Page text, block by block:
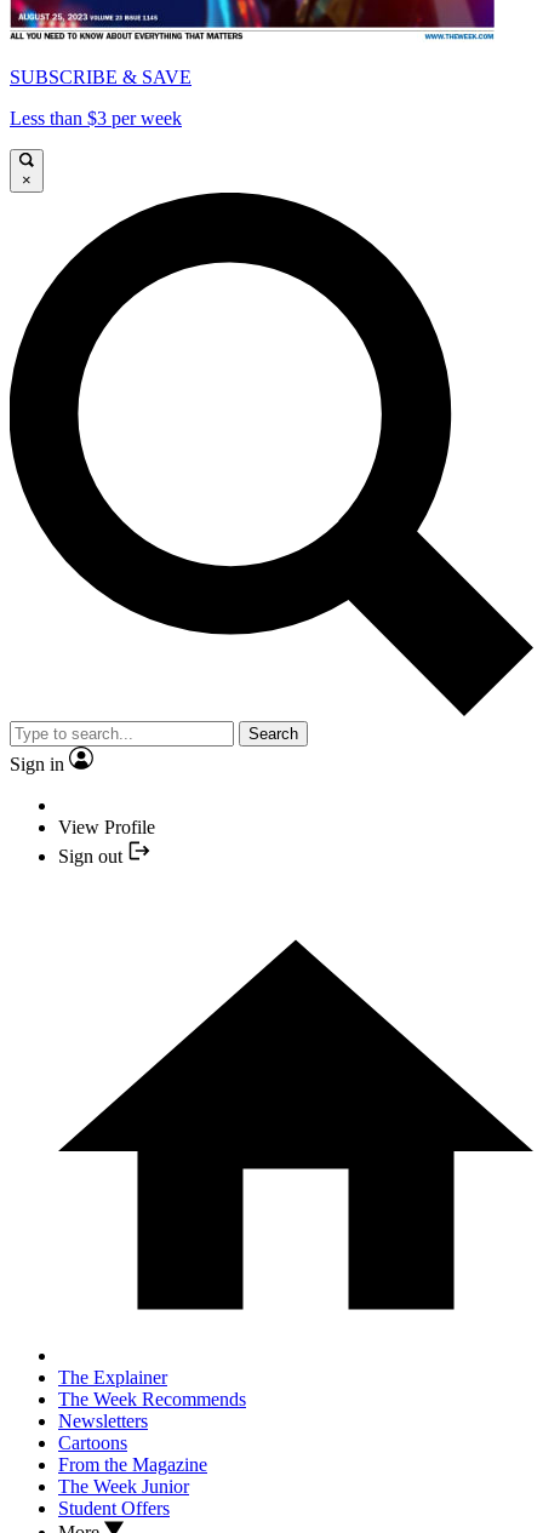
SUBSCRIBE & SAVE
Less than $3 per week
×
Search
Sign in
View Profile
Sign out
The Explainer
The Week Recommends
Newsletters
Cartoons
From the Magazine
The Week Junior
Student Offers